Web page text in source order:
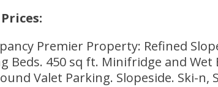
Premier Property: Refined
450 sq ft. Minifridge and Wet
Valet Parking. Slopeside. Ski-n,